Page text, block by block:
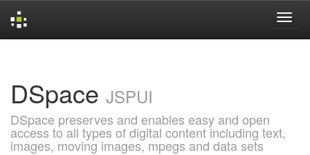
DSpace JSPUI
DSpace preserves and enables easy and open
access to all types of digital content including text,
images, moving images, mpegs and data sets